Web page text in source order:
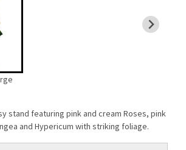
stand featuring pink and cream Roses, pink
and Hypericum with striking foliage.